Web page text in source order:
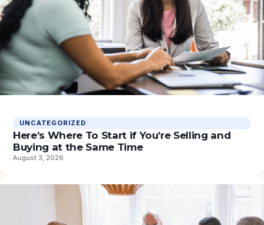
UNCATEGORIZED
Here’s Where To Start if You’re Selling and
Buying at the Same Time
August 3, 2026